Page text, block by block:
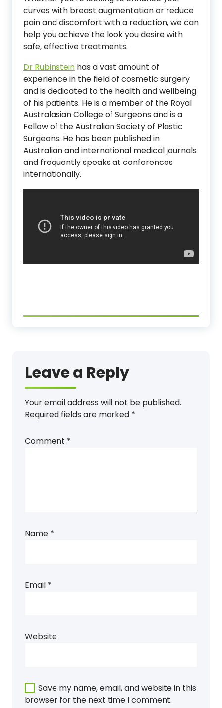
curves with breast augmentation or reduce
pain and discomfort with a reduction, we can
help you achieve the look you desire with
safe, effective treatments.
Dr Rubinstein has a vast amount of
experience in the field of cosmetic surgery
and is dedicated to the health and wellbeing
of his patients. He is a member of the Royal
Australasian College of Surgeons and is a
Fellow of the Australian Society of Plastic
Surgeons. He has been published in
Australian and international medical journals
and frequently speaks at conferences
internationally.
Leave a Reply
Your email address will not be published.
Required fields are marked *
Comment *
Name *
Email *
Website
Save my name, email, and website in this
browser for the next time I comment.